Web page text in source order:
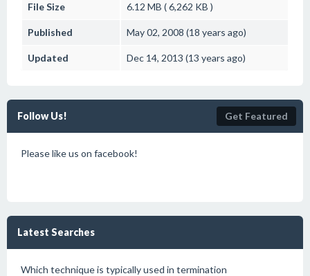
File Size 6.12 MB ( 6,262 KB )
Published May 02, 2008 (18 years ago)
Updated Dec 14, 2013 (13 years ago)
Follow Us! Get Featured
Please like us on facebook!
Latest Searches
Which technique is typically used in termination